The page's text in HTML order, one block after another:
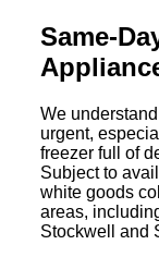
Same-
We
urgent,
freezer full of
Subject to
white goods
areas,
Stockwell and